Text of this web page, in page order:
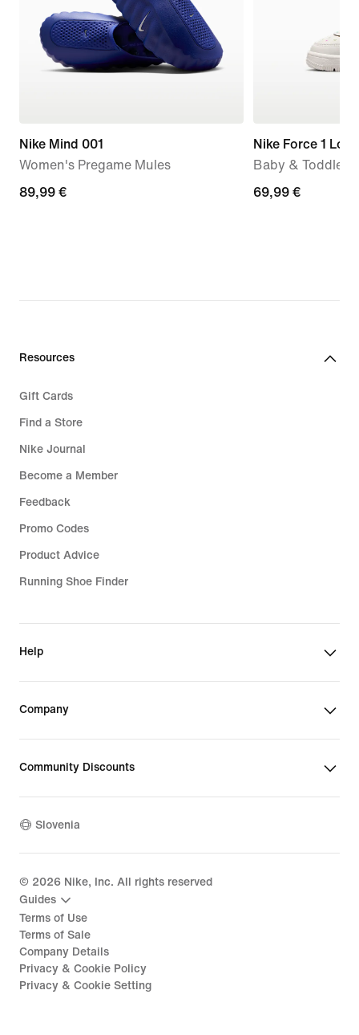
Nike Mind 001
Women's Pregame Mules
89,99
89,99 €
Nike Force 1 Low
Baby & Toddler
69,99
69,99 €
Resources
Gift Cards
Find a Store
Nike Journal
Become a Member
Feedback
Promo Codes
Product Advice
Running Shoe Finder
Help
Company
Community Discounts
Slovenia
© 2026 Nike, Inc. All rights reserved
Guides
Terms of Use
Terms of Sale
Company Details
Privacy & Cookie Policy
Privacy & Cookie Setting